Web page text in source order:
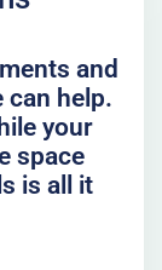
and
can help.
your
space
is all it